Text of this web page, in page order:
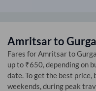
Amritsarto
Fares for Amritsarto
up to ₹650, depending on
date. To get the best price,
weekends, during peak